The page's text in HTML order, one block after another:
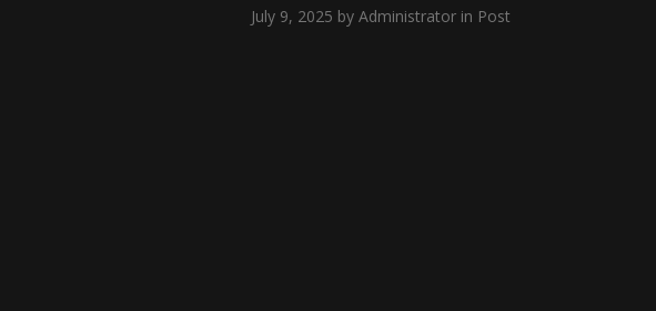
July 9, 2025 by Administrator in Post